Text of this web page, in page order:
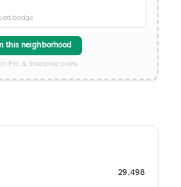
badge
this neighborhood
Pro & Enterprise plans
29,498